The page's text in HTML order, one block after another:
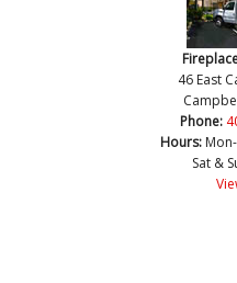
46 East
Phone:
Hours:
Sat &